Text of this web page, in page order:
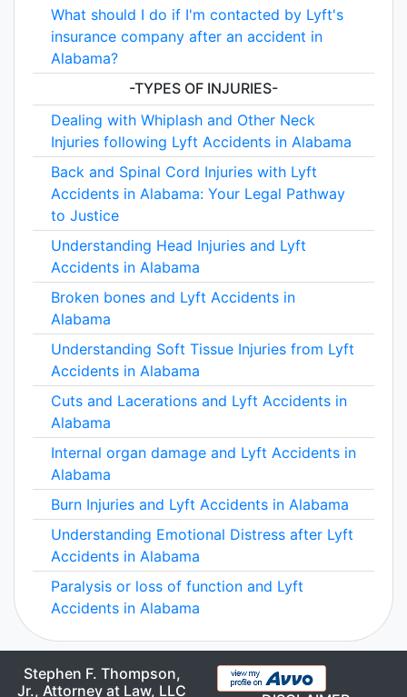
What should I do if I'm contacted by Lyft's
insurance company after an accident in
Alabama?
-TYPES OF INJURIES-
Dealing with Whiplash and Other Neck
Injuries following Lyft Accidents in Alabama
Back and Spinal Cord Injuries with Lyft
Accidents in Alabama: Your Legal Pathway
to Justice
Understanding Head Injuries and Lyft
Accidents in Alabama
Broken bones and Lyft Accidents in
Alabama
Understanding Soft Tissue Injuries from Lyft
Accidents in Alabama
Cuts and Lacerations and Lyft Accidents in
Alabama
Internal organ damage and Lyft Accidents in
Alabama
Burn Injuries and Lyft Accidents in Alabama
Understanding Emotional Distress after Lyft
Accidents in Alabama
Paralysis or loss of function and Lyft
Accidents in Alabama
Stephen F. Thompson,
Jr., Attorney at Law, LLC